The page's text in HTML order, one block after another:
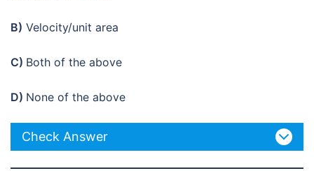
B) Velocity/unit area
C) Both of the above
D) None of the above
Check Answer